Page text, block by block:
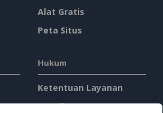
Alat Gratis
Peta Situs
Hukum
Ketentuan Layanan
AI Policy